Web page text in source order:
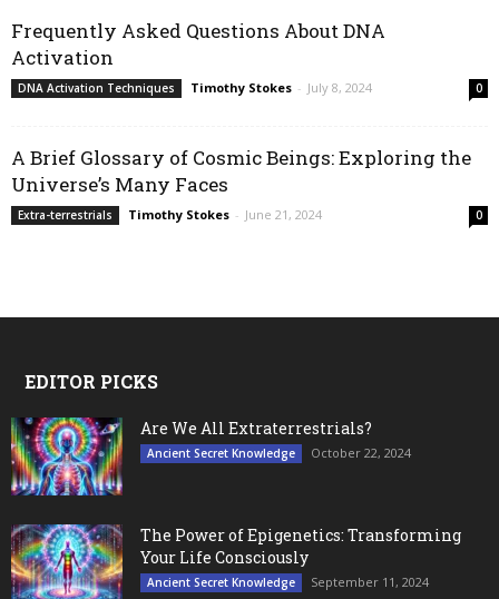
Frequently Asked Questions About DNA
Activation
DNA Activation Techniques Timothy Stokes - July 8, 2024 0
A Brief Glossary of Cosmic Beings: Exploring the
Universe’s Many Faces
Extra-terrestrials Timothy Stokes - June 21, 2024 0
EDITOR PICKS
Are We All Extraterrestrials?
Ancient Secret Knowledge October 22, 2024
The Power of Epigenetics: Transforming
Your Life Consciously
Ancient Secret Knowledge September 11, 2024